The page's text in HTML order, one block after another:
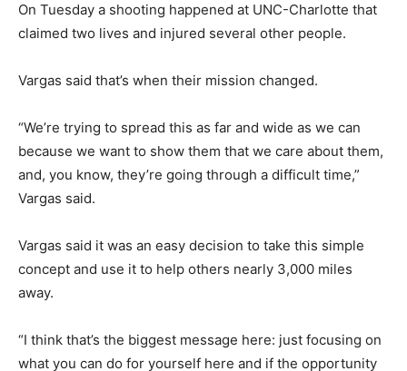
On Tuesday a shooting happened at UNC-Charlotte that
claimed two lives and injured several other people.
Vargas said that’s when their mission changed.
“We’re trying to spread this as far and wide as we can
because we want to show them that we care about them,
and, you know, they’re going through a difficult time,”
Vargas said.
Vargas said it was an easy decision to take this simple
concept and use it to help others nearly 3,000 miles
away.
“I think that’s the biggest message here: just focusing on
what you can do for yourself here and if the opportunity